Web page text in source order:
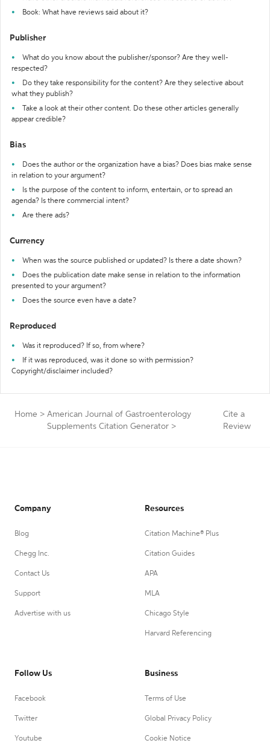
Book: What have reviews said about it?
Publisher
What do you know about the publisher/sponsor? Are they well-
respected?
Do they take responsibility for the content? Are they selective about
what they publish?
Take a look at their other content. Do these other articles generally
appear credible?
Bias
Does the author or the organization have a bias? Does bias make sense
in relation to your argument?
Is the purpose of the content to inform, entertain, or to spread an
agenda? Is there commercial intent?
Are there ads?
Currency
When was the source published or updated? Is there a date shown?
Does the publication date make sense in relation to the information
presented to your argument?
Does the source even have a date?
Reproduced
Was it reproduced? If so, from where?
If it was reproduced, was it done so with permission?
Copyright/disclaimer included?
Home > American Journal of Gastroenterology
Supplements Citation Generator >
Cite a
Review
Company
Blog
Chegg Inc.
Contact Us
Support
Advertise with us
Resources
Citation Machine® Plus
Citation Guides
APA
MLA
Chicago Style
Harvard Referencing
Follow Us
Facebook
Twitter
Youtube
Business
Terms of Use
Global Privacy Policy
Cookie Notice